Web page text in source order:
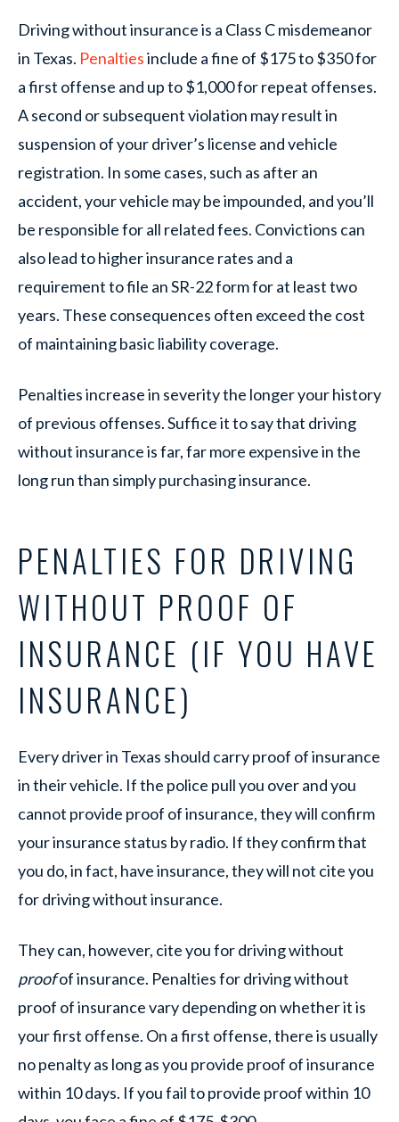
Driving without insurance is a Class C misdemeanor
in Texas. Penaltiesinclude a fine of $175 to $350 for
a first offense and up to $1,000 for repeat offenses.
A second or subsequent violation may result in
suspension of your driver’s license and vehicle
registration. In some cases, such as after an
accident, your vehicle may be impounded, and you’ll
be responsible for all related fees. Convictions can
also lead to higher insurance rates and a
requirement to file an SR-22 form for at least two
years. These consequences often exceed the cost
of maintaining basic liability coverage.
Penalties increase in severity the longer your history
of previous offenses. Suffice it to say that driving
without insurance is far, far more expensive in the
long run than simply purchasing insurance.
PENALTIES FOR DRIVING
WITHOUT PROOF OF
INSURANCE (IF YOU HAVE
INSURANCE)
Every driver in Texas should carry proof of insurance
in their vehicle. If the police pull you over and you
cannot provide proof of insurance, they will confirm
your insurance status by radio. If they confirm that
you do, in fact, have insurance, they will not cite you
for driving without insurance.
They can, however, cite you for driving without
proofof insurance. Penalties for driving without
proof of insurance vary depending on whether it is
your first offense. On a first offense, there is usually
no penalty as long as you provide proof of insurance
within 10 days. If you fail to provide proof within 10